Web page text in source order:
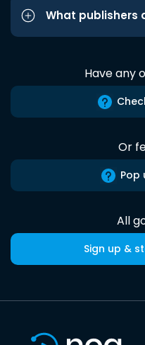
What publishers
Have any
Or
Pop
All
Sign up &